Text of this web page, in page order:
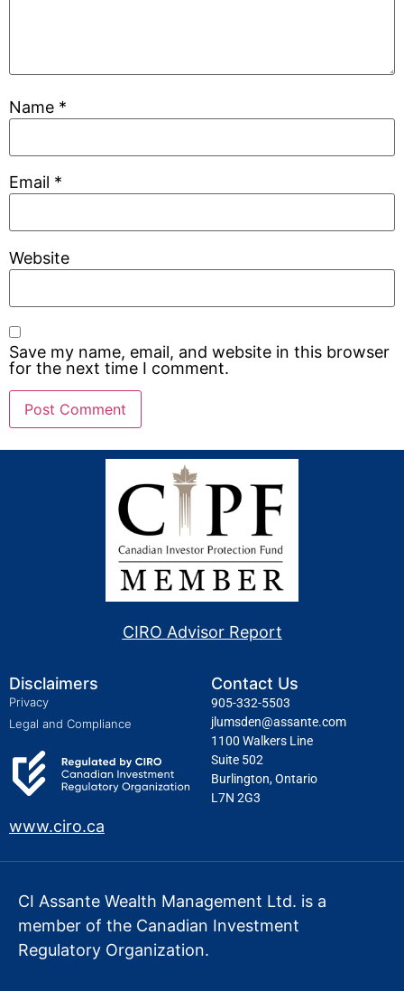
Name *
Email *
Website
Save my name, email, and website in this browser
for the next time I comment.
CIRO Advisor Report
Disclaimers
Privacy
Legal and Compliance
www.ciro.ca
Contact Us
905-332-5503
jlumsden@assante.com
1100 Walkers Line
Suite 502
Burlington, Ontario
L7N 2G3
CI Assante Wealth Management Ltd. is a
member of the Canadian Investment
Regulatory Organization.